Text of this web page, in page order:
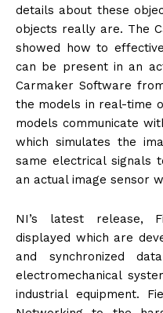
details about these
objects really are. The
showed how to
can be present in an
Carmaker Software
the models in real-time
models communicate
which simulates the
same electrical signals
an actual image sensor
NI’s latest release,
displayed which are
and synchronized
electromechanical
industrial equipment.